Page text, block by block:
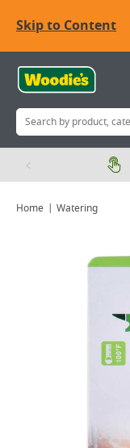
Skip to Content
Home Watering